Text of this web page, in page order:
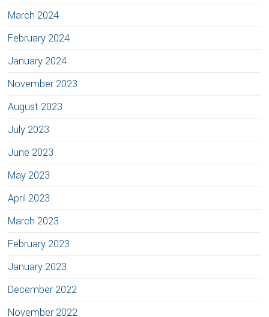
March 2024
February 2024
January 2024
November 2023
August 2023
July 2023
June 2023
May 2023
April 2023
March 2023
February 2023
January 2023
December 2022
November 2022